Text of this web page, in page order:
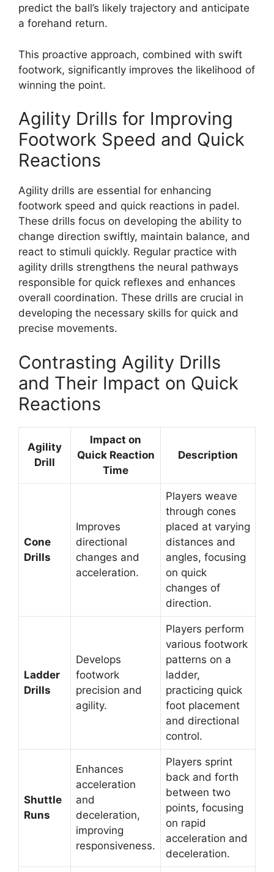
predict the ball’s likely trajectory and anticipate
a forehand return.
This proactive approach, combined with swift
footwork, significantly improves the likelihood of
winning the point.
Agility Drills for Improving
Footwork Speed and Quick
Reactions
Agility drills are essential for enhancing
footwork speed and quick reactions in padel.
These drills focus on developing the ability to
change direction swiftly, maintain balance, and
react to stimuli quickly. Regular practice with
agility drills strengthens the neural pathways
responsible for quick reflexes and enhances
overall coordination. These drills are crucial in
developing the necessary skills for quick and
precise movements.
Contrasting Agility Drills
and Their Impact on Quick
Reactions
Agility
Drill
Impact on
Quick Reaction
Time
Description
Cone
Drills
Improves
directional
changes and
acceleration.
Players weave
through cones
placed at varying
distances and
angles, focusing
on quick
changes of
direction.
Ladder
Drills
Develops
footwork
precision and
agility.
Players perform
various footwork
patterns on a
ladder,
practicing quick
foot placement
and directional
control.
Shuttle
Runs
Enhances
acceleration
and
deceleration,
improving
responsiveness.
Players sprint
back and forth
between two
points, focusing
on rapid
acceleration and
deceleration.